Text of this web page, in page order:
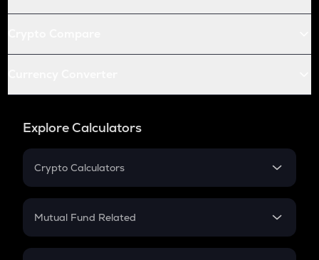
Explore Calculators
Crypto Calculators
Crypto SIP Calculator
Crypto Futures
Mutual Fund Related
Mutual Fund